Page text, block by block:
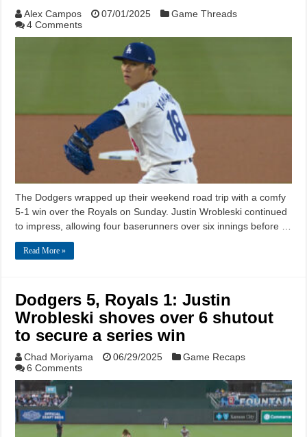
Alex Campos 07/01/2025
Game Threads
4 Comments
The Dodgers wrapped up their weekend road trip with a comfy
5-1 win over the Royals on Sunday. Justin Wrobleski continued
to impress, allowing four baserunners over six innings before …
Read More »
Dodgers 5, Royals 1: Justin
Wrobleski shoves over 6 shutout
to secure a series win
Chad Moriyama 06/29/2025
Game Recaps
6 Comments